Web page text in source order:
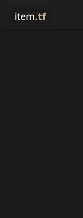
item.tf